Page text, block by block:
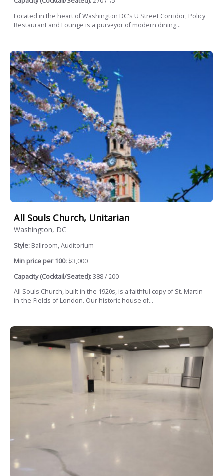
Located in the heart of Washington DC's U Street Corridor, Policy
Restaurant and Lounge is a purveyor of modern dining...
All Souls Church, Unitarian
Washington, DC
Style: Ballroom, Auditorium
Min price per 100: $3,000
Capacity (Cocktail/Seated):388 / 200
All Souls Church, built in the 1920s, is a faithful copy of St. Martin-
in-the-Fields of London. Our historic house of...